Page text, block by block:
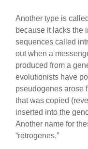
Another type is
because it lacks the
sequences called
out when a
produced from a
evolutionists have
pseudogenes arose
that was copied
inserted into the
Another name for
“retrogenes.”